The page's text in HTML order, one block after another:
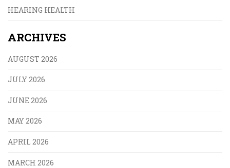
HEARING HEALTH
ARCHIVES
AUGUST 2026
JULY 2026
JUNE 2026
MAY 2026
APRIL 2026
MARCH 2026